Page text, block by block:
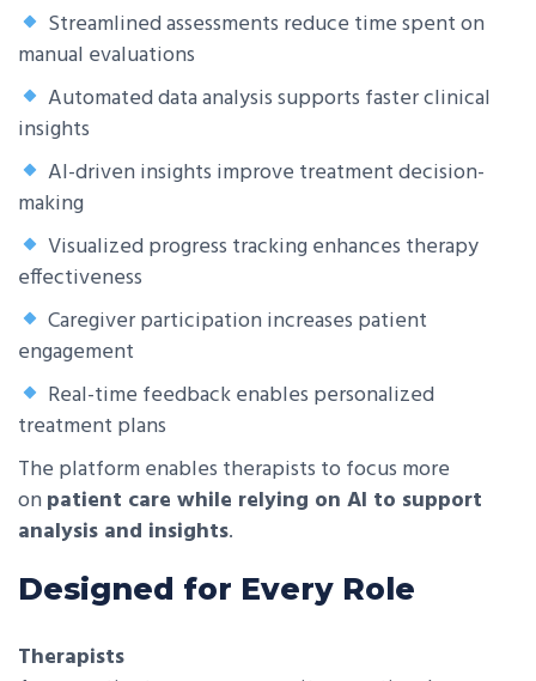
Streamlined assessments reduce time spent on
manual evaluations
Automated data analysis supports faster clinical
insights
AI-driven insights improve treatment decision-
making
Visualized progress tracking enhances therapy
effectiveness
Caregiver participation increases patient
engagement
Real-time feedback enables personalized
treatment plans
The platform enables therapists to focus more
onpatient care while relying on AI to support
analysis and insights.
Designed for Every Role
Therapists